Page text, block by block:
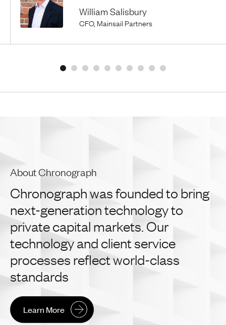
William Salisbury
CFO, Mainsail Partners
About Chronograph
Chronographwasfoundedto bring
next-generationtechnologyto
privatecapital markets. Our
technologyand clientservice
processes reflectworld-class
standards
Learn More